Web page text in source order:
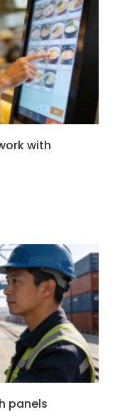
with
panels